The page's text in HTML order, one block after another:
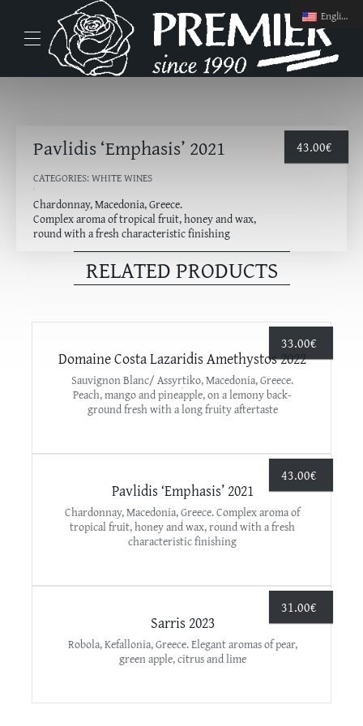
Pavlidis ‘Emphasis’ 2021
CATEGORIES:WHITE WINES
Chardonnay, Macedonia, Greece.
Complex aroma of tropical fruit, honey and wax,
round with a fresh characteristic finishing
43.00€
RELATED PRODUCTS
33.00€
Domaine Costa Lazaridis Amethystos 2022
Sauvignon Blanc/ Assyrtiko, Macedonia, Greece.
Peach, mango and pineapple, on a lemony back-
ground fresh with a long fruity aftertaste
43.00€
Pavlidis ‘Emphasis’ 2021
Chardonnay, Macedonia, Greece. Complex aroma of
tropical fruit, honey and wax, round with a fresh
characteristic finishing
31.00€
Sarris 2023
Robola, Kefallonia, Greece. Elegant aromas of pear,
green apple, citrus and lime
English